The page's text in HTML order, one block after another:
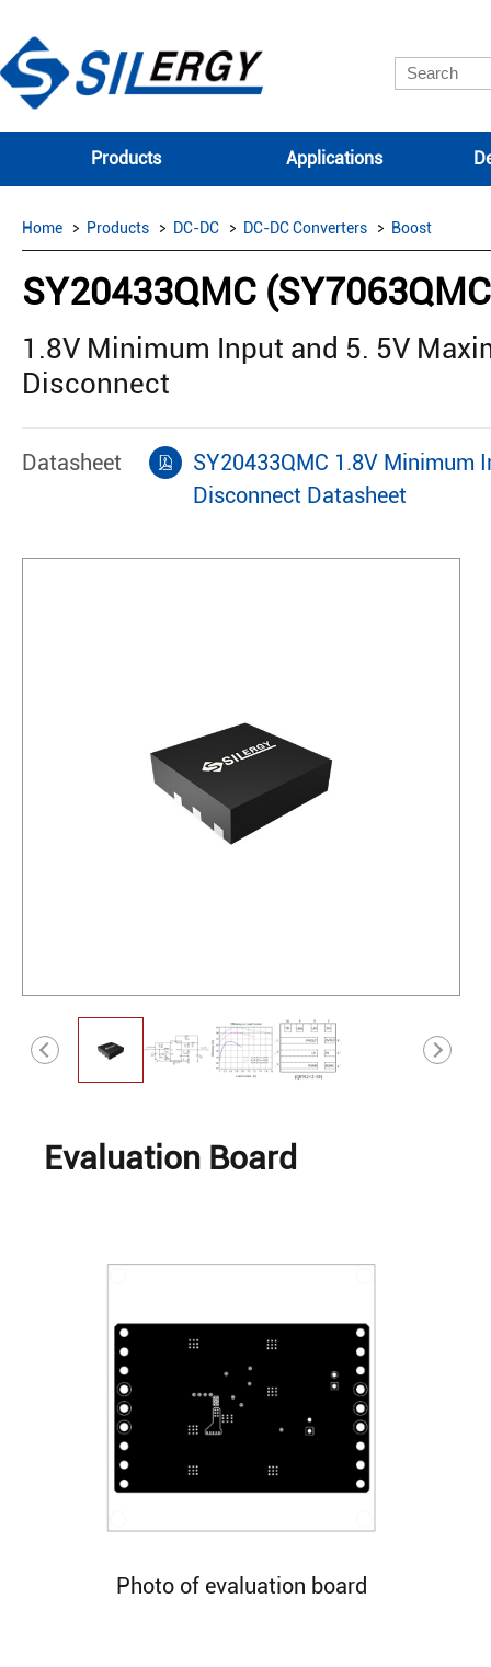
Products Applications
Home Products DC-DC DC-DC Converters Boost
SY20433QMC
1.8V Minimum Input and 5. 5V
Disconnect
Datasheet
SY20433QMC 1.8V Minimum
Disconnect Datasheet
Evaluation Board
Photo of evaluation board